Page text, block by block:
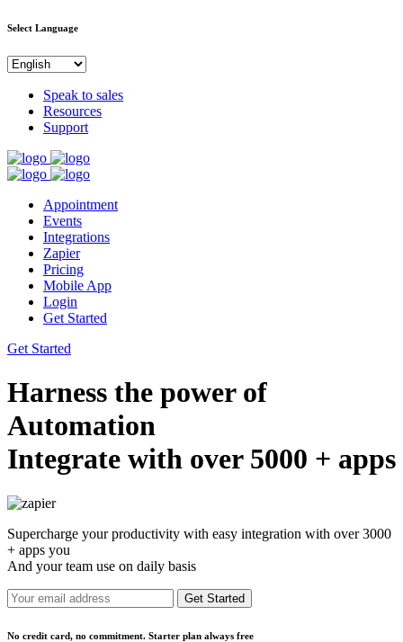
Select Language
Speak to sales
Resources
Support
Appointment
Events
Integrations
Zapier
Pricing
Mobile App
Login
Get Started
Get Started
Harness the power of
Automation
Integrate with over 5000 + apps
Supercharge your productivity with easy integration with over 3000
+ apps you
And your team use on daily basis
Get Started
No credit card, no commitment. Starter plan always free